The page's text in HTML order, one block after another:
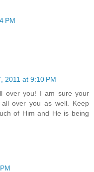
PM
2011 at 9:10 PM
over you! I am sure your
over you as well. Keep
of Him and He is being